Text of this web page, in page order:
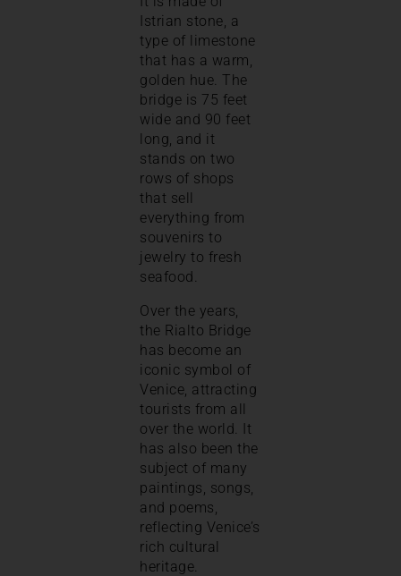
Istrian stone, a
type of limestone
that has a warm,
golden hue. The
bridge is 75 feet
wide and 90 feet
long, and it
stands on two
rows of shops
that sell
everything from
souvenirs to
jewelry to fresh
seafood.
Over the years,
the Rialto Bridge
has become an
iconic symbol of
Venice, attracting
tourists from all
over the world. It
has also been the
subject of many
paintings, songs,
and poems,
reflecting Venice’s
rich cultural
heritage.